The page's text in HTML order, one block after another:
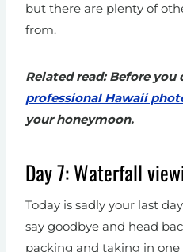
but there are plenty of
from.
Related read: Before you
professional Hawaii
your honeymoon.
Day 7: Waterfall
Today is sadly your last
say goodbye and head
packing and taking in